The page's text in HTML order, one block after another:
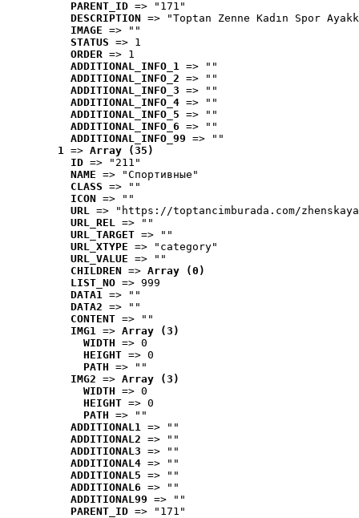
PARENT_ID => "171"
DESCRIPTION => "Toptan Zenne Kadın Spor
IMAGE => ""
STATUS => 1
ORDER => 1
ADDITIONAL_INFO_1 => ""
ADDITIONAL_INFO_2 => ""
ADDITIONAL_INFO_3 => ""
ADDITIONAL_INFO_4 => ""
ADDITIONAL_INFO_5 => ""
ADDITIONAL_INFO_6 => ""
ADDITIONAL_INFO_99 => ""
1 => Array (35)
ID => "211"
NAME => "Cпортивные"
CLASS => ""
ICON => ""
URL => "https://toptancimburada.com/
URL_REL => ""
URL_TARGET => ""
URL_XTYPE => "category"
URL_VALUE => ""
CHILDREN => Array (0)
LIST_NO => 999
DATA1 => ""
DATA2 => ""
CONTENT => ""
IMG1 => Array (3)
WIDTH => 0
HEIGHT => 0
PATH => ""
IMG2 => Array (3)
WIDTH => 0
HEIGHT => 0
PATH => ""
ADDITIONAL1 => ""
ADDITIONAL2 => ""
ADDITIONAL3 => ""
ADDITIONAL4 => ""
ADDITIONAL5 => ""
ADDITIONAL6 => ""
ADDITIONAL99 => ""
PARENT_ID => "171"